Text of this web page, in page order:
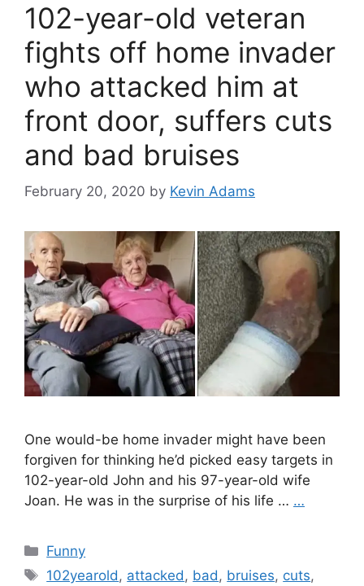
102-year-old veteran
fights off home invader
who attacked him at
front door, suffers cuts
and bad bruises
February 20, 2020 by Kevin Adams
One would-be home invader might have been
forgiven for thinking he’d picked easy targets in
102-year-old John and his 97-year-old wife
Joan. He was in the surprise of his life … …
Categories
Funny
Tags
102yearold, attacked, bad, bruises, cuts,